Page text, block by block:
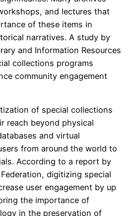
and lectures that
of these items in
narratives. A study by
and Information Resources
collections programs
community engagement
of special collections
reach beyond physical
and virtual
from around the world to
According to a report by
digitizing special
user engagement by up
the importance of
in the preservation of